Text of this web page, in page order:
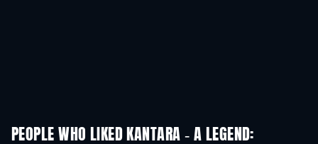
PEOPLE WHO LIKED KANTARA - A LEGEND: